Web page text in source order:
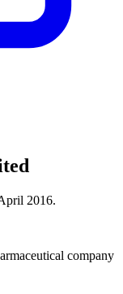
2016.
company